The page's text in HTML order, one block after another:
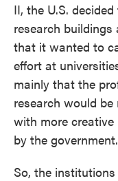
II, the U.S.
research
that it wanted to
effort at
mainly that the
research would
with more
by the
So, the